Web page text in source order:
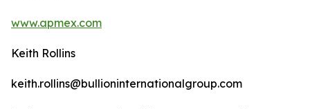
www.apmex.com
Keith Rollins
keith.rollins@bullioninternationalgroup.com